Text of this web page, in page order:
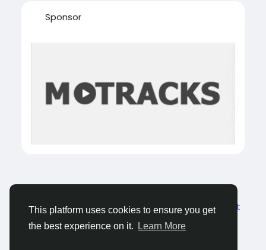
This platform uses cookies to ensure you get
the best experience on it.
Learn More
Sponsor
About Blogs Privacy Voorwaarden Contact
Us